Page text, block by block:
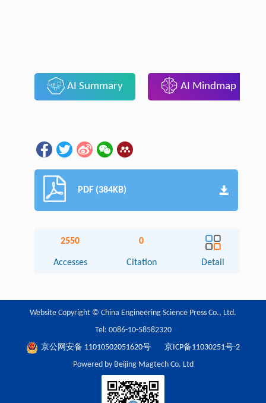
AI Summary AI Mindmap
PDF (384KB)
2550
Accesses
0
Citation Detail
Website Copyright © China Engineering Science Press Co., Ltd.
Tel: 0086-10-58582320
京公网安备 11010502051620号
京ICP备11030251号-2
Powered by Beijing Magtech Co. Ltd